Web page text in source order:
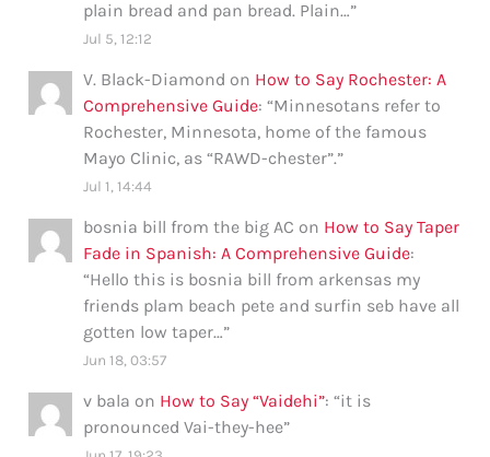
plain bread and pan bread. Plain…”
Jul 5, 12:12
V. Black-Diamond on How to Say Rochester: A
Comprehensive Guide: “Minnesotans refer to
Rochester, Minnesota, home of the famous
Mayo Clinic, as “RAWD-chester”.”
Jul 1, 14:44
bosnia bill from the big AC on How to Say Taper
Fade in Spanish: A Comprehensive Guide:
“Hello this is bosnia bill from arkensas my
friends plam beach pete and surfin seb have all
gotten low taper…”
Jun 18, 03:57
v bala on How to Say “Vaidehi”: “it is
pronounced Vai-they-hee”